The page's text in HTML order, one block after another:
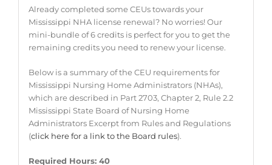
Already completed some CEUs towards your
Mississippi NHA license renewal? No worries! Our
mini-bundle of 6 credits is perfect for you to get the
remaining credits you need to renew your license.
Below is a summary of the CEU requirements for
Mississippi Nursing Home Administrators (NHAs),
which are described in Part 2703, Chapter 2, Rule 2.2
Mississippi State Board of Nursing Home
Administrators Excerpt from Rules and Regulations
(click here for a link to the Board rules).
Required Hours: 40